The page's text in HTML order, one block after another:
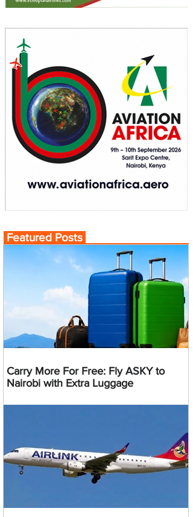
Featured Posts
Carry More For Free: Fly ASKY to
Nairobi with Extra Luggage